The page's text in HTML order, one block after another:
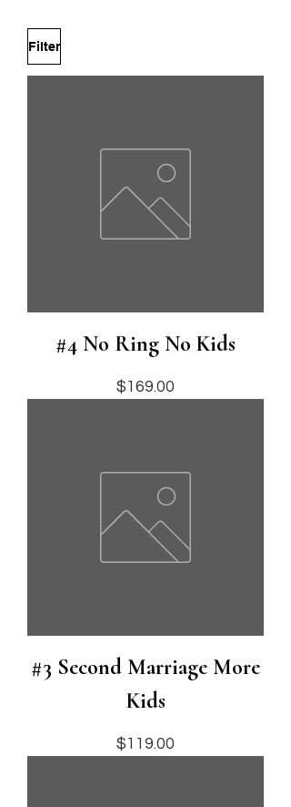
Filter
#4 No Ring No Kids
Price
$169.00
#3 Second Marriage More
Kids
Price
$119.00